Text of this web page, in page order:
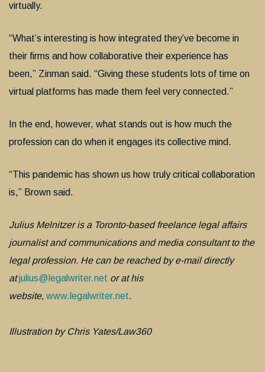
virtually.
“What’s interesting is how integrated they’ve become in
their firms and how collaborative their experience has
been,” Zinman said. “Giving these students lots of time on
virtual platforms has made them feel very connected.”
In the end, however, what stands out is how much the
profession can do when it engages its collective mind.
“This pandemic has shown us how truly critical collaboration
is,” Brown said.
Julius Melnitzer is a Toronto-based freelance legal affairs
journalist and communications and media consultant to the
legal profession. He can be reached by e-mail directly
atjulius@legalwriter.net or at his
website, www.legalwriter.net.
Illustration by Chris Yates/Law360